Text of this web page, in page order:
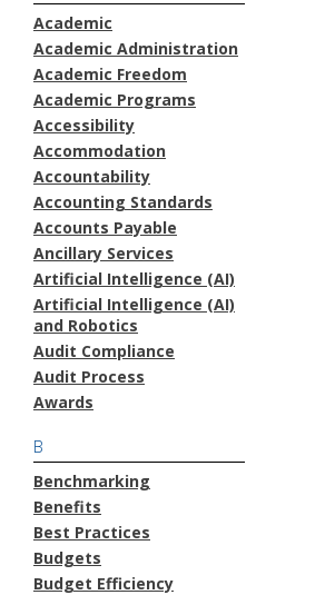
Academic
Academic Administration
Academic Freedom
Academic Programs
Accessibility
Accommodation
Accountability
Accounting Standards
Accounts Payable
Ancillary Services
Artificial Intelligence (AI)
Artificial Intelligence (AI)
and Robotics
Audit Compliance
Audit Process
Awards
B
Benchmarking
Benefits
Best Practices
Budgets
Budget Efficiency